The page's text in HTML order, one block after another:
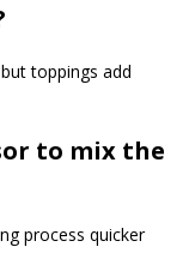
toppings add
to mix the
process quicker